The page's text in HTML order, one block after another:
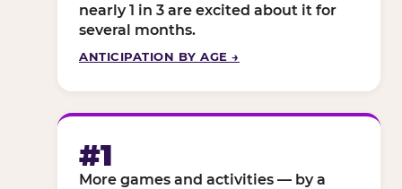
nearly 1 in 3 are excited about it for
several months.
ANTICIPATION BY AGE →
#1
More games and activities — by a